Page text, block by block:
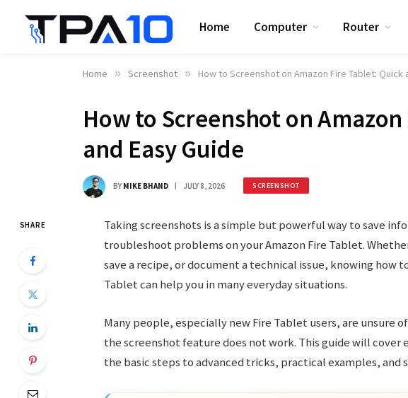
Home Computer Router
Home » Screenshot » How to Screenshot on Amazon Fire Tablet: Quick
How to Screenshot on
and Easy Guide
BY MIKE BHAND JULY 8, 2026 SCREENSHOT
SHARE
Taking screenshots is a simple but powerful way to save
troubleshoot problems on your Amazon Fire Tablet.
save a recipe, or document a technical issue, knowing how
Tablet can help you in many everyday situations.
Many people, especially new Fire Tablet users, are unsure
the screenshot feature does not work. This guide will cover
the basic steps to advanced tricks, practical examples,